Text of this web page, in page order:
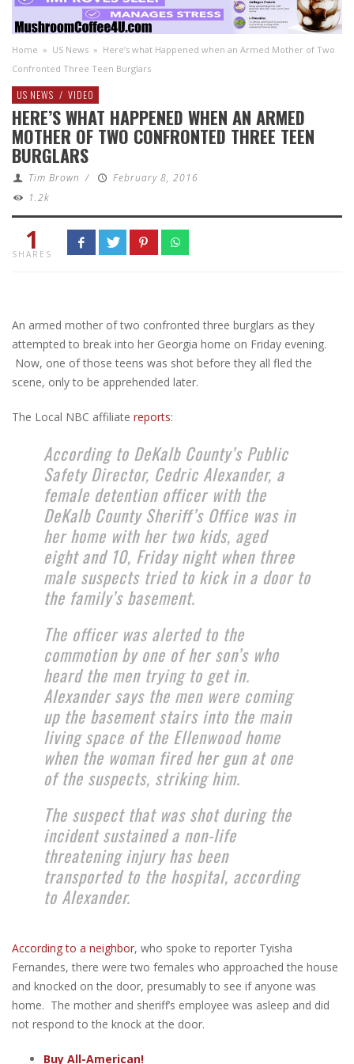
Home » US News » Here’s what Happened when an Armed Mother of Two
Confronted Three Teen Burglars
US NEWS / VIDEO
HERE’S WHAT HAPPENED WHEN AN ARMED
MOTHER OF TWO CONFRONTED THREE TEEN
BURGLARS
Tim Brown /
February 8, 2016
1.2k
1
SHARES
An armed mother of two confronted three burglars as they
attempted to break into her Georgia home on Friday evening.
Now, one of those teens was shot before they all fled the
scene, only to be apprehended later.
The Local NBC affiliate reports:
According to DeKalb County’s Public
Safety Director, Cedric Alexander, a
female detention officer with the
DeKalb County Sheriff’s Office was in
her home with her two kids, aged
eight and 10, Friday night when three
male suspects tried to kick in a door to
the family’s basement.
The officer was alerted to the
commotion by one of her son’s who
heard the men trying to get in.
Alexander says the men were coming
up the basement stairs into the main
living space of the Ellenwood home
when the woman fired her gun at one
of the suspects, striking him.
The suspect that was shot during the
incident sustained a non-life
threatening injury has been
transported to the hospital, according
to Alexander.
According to a neighbor, who spoke to reporter Tyisha
Fernandes, there were two females who approached the house
and knocked on the door, presumably to see if anyone was
home. The mother and sheriff’s employee was asleep and did
not respond to the knock at the door.
Buy All-American!